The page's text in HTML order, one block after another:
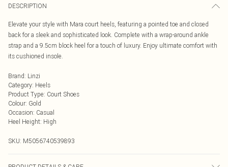
DESCRIPTION
Elevate your style with Mara court heels, featuring a pointed toe and closed
back for a sleek and sophisticated look. Complete with a wrap-around ankle
strap and a 9.5cm block heel for a touch of luxury. Enjoy ultimate comfort with
its cushioned insole.
Brand: Linzi
Category: Heels
Product Type: Court Shoes
Colour: Gold
Occasion: Casual
Heel Height: High
SKU: M5056740539893